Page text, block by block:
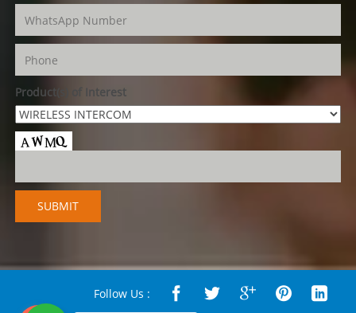
Product(s) of Interest
Follow Us :